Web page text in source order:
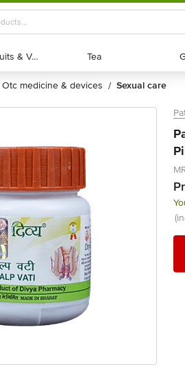
Exotic Fruits & Veggies
Exotic Fruits & Veggies Tea
Tea
otc medicine & devices / sexual care